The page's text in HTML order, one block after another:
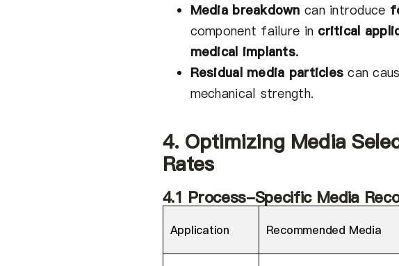
Media breakdown can introduce
component failure in critical
medical implants.
Residual media particles can
mechanical strength.
4. Optimizing Media
Rates
4.1 Process-Specific Media
Application Recommended Media